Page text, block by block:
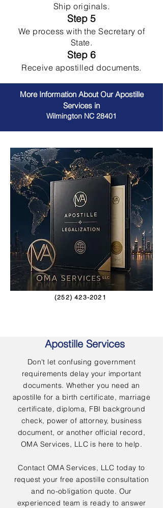
Ship originals.
Step 5
We process with the Secretary of
State.
Step 6
Receive apostilled documents.
More Information About Our Apostille
Services in
Wilmington NC 28401
(252) 423-2021
Apostille Services
Don't let confusing government
requirements delay your important
documents. Whether you need an
apostille for a birth certificate, marriage
certificate, diploma, FBI background
check, power of attorney, business
document, or another official record,
OMA Services, LLC is here to help.
Contact OMA Services, LLC today to
request your free apostille consultation
and no-obligation quote. Our
experienced team is ready to answer